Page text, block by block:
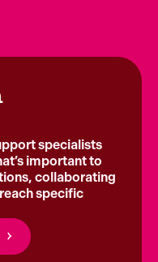
specialists
important to
collaborating
specific